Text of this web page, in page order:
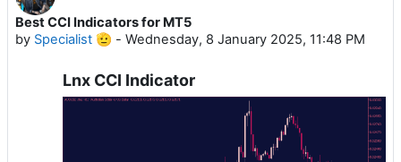
Best CCI Indicators for MT5
by Specialist 🫡 - Wednesday, 8 January 2025, 11:48 PM
Lnx CCI Indicator